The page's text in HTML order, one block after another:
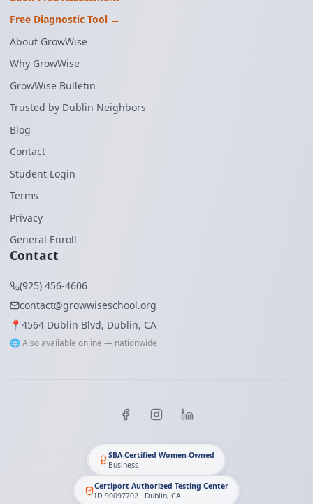
Free Diagnostic Tool →
About GrowWise
Why GrowWise
GrowWise Bulletin
Trusted by Dublin Neighbors
Blog
Contact
Student Login
Terms
Privacy
General Enroll
Contact
(925) 456-4606
contact@growwiseschool.org
📍 4564 Dublin Blvd, Dublin, CA
🌐 Also available online — nationwide
SBA-Certified Women-Owned
Business
Certiport Authorized Testing Center
ID 90097702 · Dublin, CA